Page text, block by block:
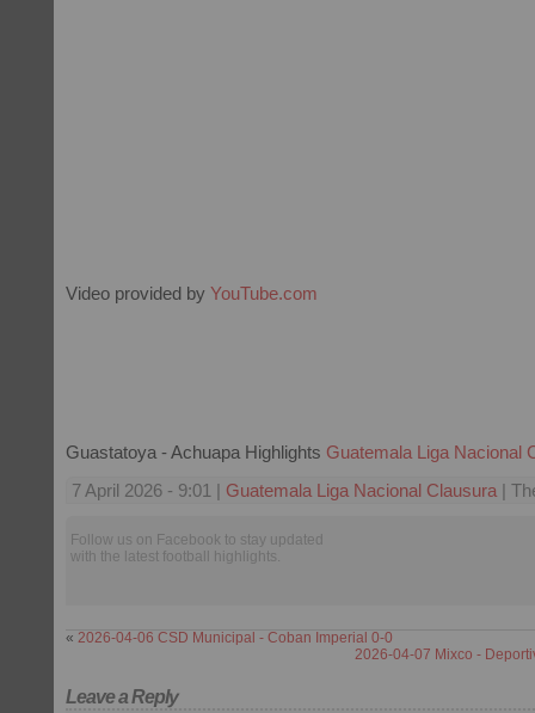
Video provided by YouTube.com
Guastatoya - Achuapa Highlights Guatemala Liga Nacional
7 April 2026 - 9:01 | Guatemala Liga Nacional Clausura |
Follow us on Facebook to stay updated
with the latest football highlights.
« 2026-04-06 CSD Municipal - Coban Imperial 0-0
2026-04-07 Mixco -
Leave a Reply